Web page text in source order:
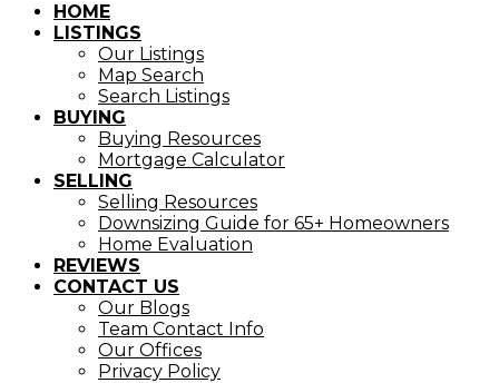
HOME
LISTINGS
Our Listings
Map Search
Search Listings
BUYING
Buying Resources
Mortgage Calculator
SELLING
Selling Resources
Downsizing Guide for 65+ Homeowners
Home Evaluation
REVIEWS
CONTACT US
Our Blogs
Team Contact Info
Our Offices
Privacy Policy